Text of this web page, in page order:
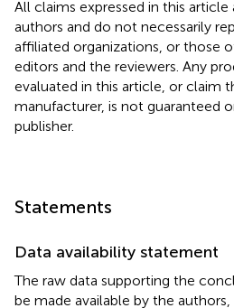
All claims expressed in this
authors and do not necessarily
affiliated organizations, or those
editors and the reviewers. Any
evaluated in this article, or claim
manufacturer, is not guaranteed
publisher.
Statements
Data availability statement
The raw data supporting the
be made available by the